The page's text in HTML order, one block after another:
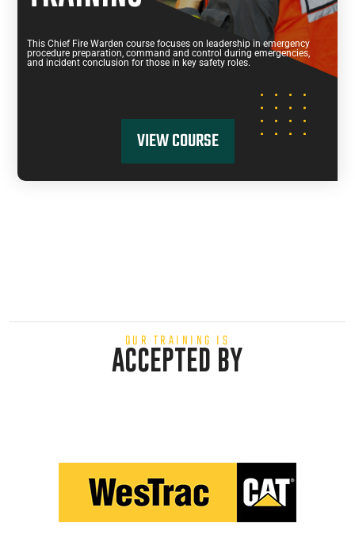
This Chief Fire Warden course focuses on leadership in emergency
procedure preparation, command and control during emergencies,
and incident conclusion for those in key safety roles.
VIEW COURSE
OUR TRAINING IS
ACCEPTED BY